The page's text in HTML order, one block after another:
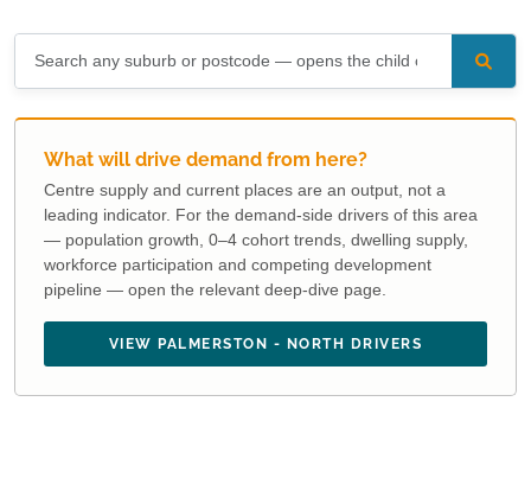
What will drive demand from here?
Centre supply and current places are an output, not a
leading indicator. For the demand-side drivers of this area
— population growth, 0–4 cohort trends, dwelling supply,
workforce participation and competing development
pipeline — open the relevant deep-dive page.
VIEW PALMERSTON - NORTH DRIVERS